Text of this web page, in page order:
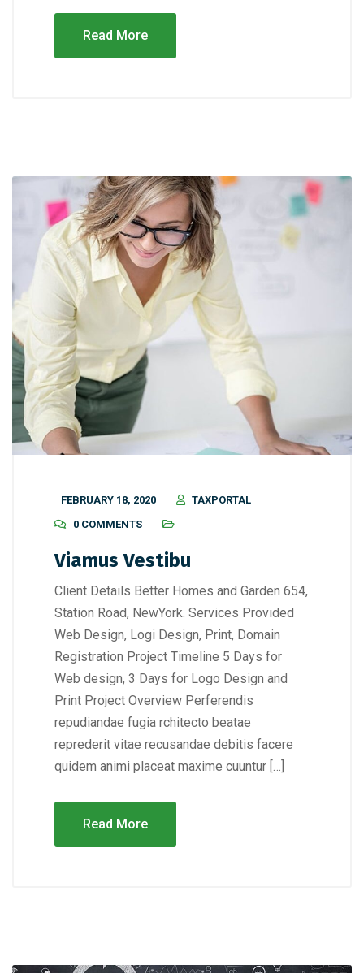
Read More
FEBRUARY 18, 2020
TAXPORTAL
0 COMMENTS
Viamus Vestibu
Client Details Better Homes and Garden 654,
Station Road, NewYork. Services Provided
Web Design, Logi Design, Print, Domain
Registration Project Timeline 5 Days for
Web design, 3 Days for Logo Design and
Print Project Overview Perferendis
repudiandae fugia rchitecto beatae
reprederit vitae recusandae debitis facere
quidem animi placeat maxime cuuntur […]
Read More